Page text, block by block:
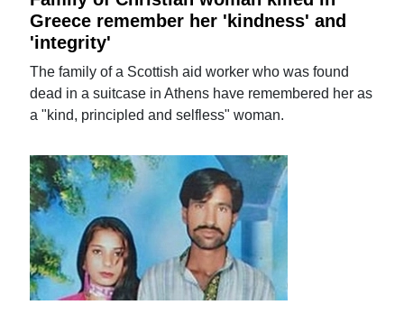
Greece remember her 'kindness' and
'integrity'
The family of a Scottish aid worker who was found
dead in a suitcase in Athens have remembered her as
a "kind, principled and selfless" woman.